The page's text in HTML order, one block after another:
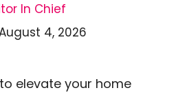
In Chief
4, 2026
elevate your home